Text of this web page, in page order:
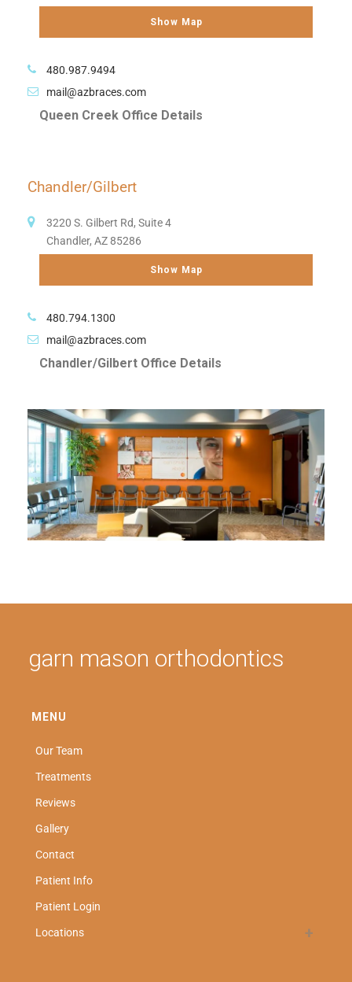
Show Map
480.987.9494
mail@azbraces.com
Queen Creek Office Details
Chandler/Gilbert
3220 S. Gilbert Rd, Suite 4
Chandler, AZ 85286
Show Map
480.794.1300
mail@azbraces.com
Chandler/Gilbert Office Details
garn mason orthodontics
MENU
Our Team
Treatments
Reviews
Gallery
Contact
Patient Info
Patient Login
Locations